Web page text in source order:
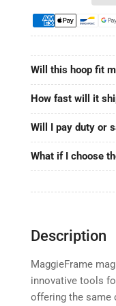
|
for
OPEK
Will this hoop fit
How fast will it
Will I pay duty or
What if I choose
Description
MaggieFrame
innovative tools
offering the same